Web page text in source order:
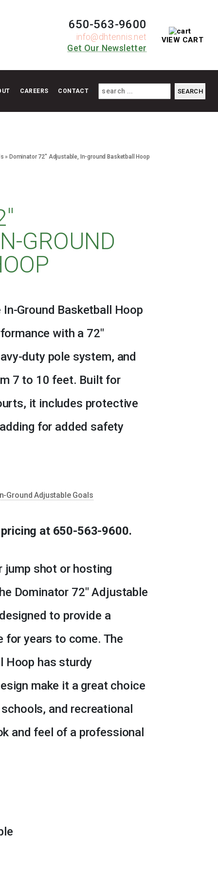
650-563-9600
info@dhtennis.net
Get Our Newsletter
VIEW CART
CAREERS CONTACT
» Dominator 72″ Adjustable, In-ground Basketball Hoop
GROUND
Ground Basketball Hoop
with a 72″
duty pole system, and
7 to 10 feet. Built for
it includes protective
for added safety
Ground Adjustable Goals
at 650-563-9600.
jump shot or hosting
Dominator 72″ Adjustable
to provide a
for years to come. The
Hoop has sturdy
make it a great choice
and recreational
and feel of a professional